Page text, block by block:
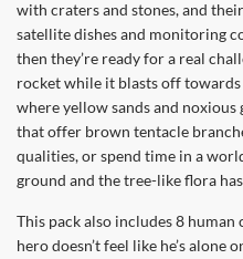
with craters and stones, and
satellite dishes and monitoring
then they’re ready for a real
rocket while it blasts off
where yellow sands and
that offer brown tentacle
qualities, or spend time in a
ground and the tree-like flora
This pack also includes 8
hero doesn’t feel like he’s alone